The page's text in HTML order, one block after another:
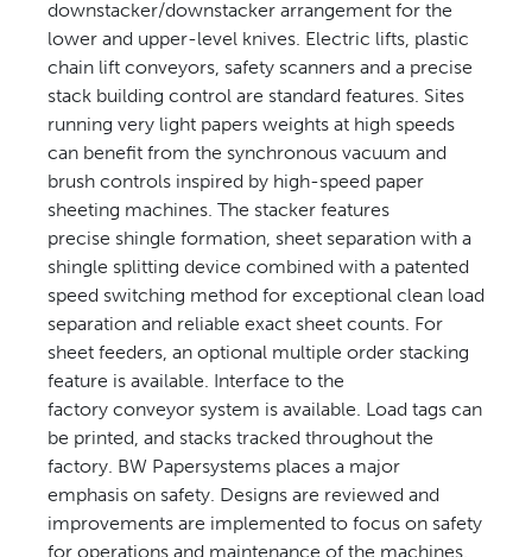
downstacker/downstacker arrangement for the
lower and upper-level knives. Electric lifts, plastic
chain lift conveyors, safety scanners and a precise
stack building control are standard features. Sites
running very light papers weights at high speeds
can benefit from the synchronous vacuum and
brush controls inspired by high-speed paper
sheeting machines. The stacker features
precise shingle formation, sheet separation with a
shingle splitting device combined with a patented
speed switching method for exceptional clean load
separation and reliable exact sheet counts. For
sheet feeders, an optional multiple order stacking
feature is available. Interface to the
factory conveyor system is available. Load tags can
be printed, and stacks tracked throughout the
factory. BW Papersystems places a major
emphasis on safety. Designs are reviewed and
improvements are implemented to focus on safety
for operations and maintenance of the machines.